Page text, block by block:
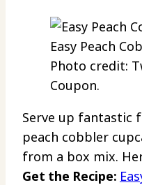
Easy Peach
Photo credit:
Coupon.
Serve up fantastic
peach cobbler
from a box mix.
Get the Recipe: